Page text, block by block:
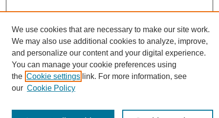
Journal Home
About This Journal
Editorial Board
Policies
Publication Ethics Statement
Connect with Us
We use cookies that are necessary to make our site work.
We may also use additional cookies to analyze, improve,
and personalize our content and your digital experience.
You can manage your cookie preferences using
the Cookie settings link. For more information, see
our Cookie Policy